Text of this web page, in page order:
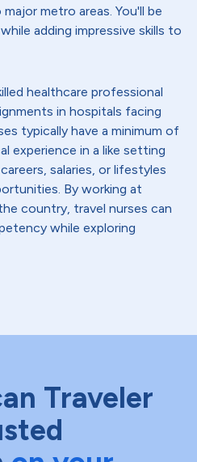
metro areas. You'll be
adding impressive skills to
healthcare professional
in hospitals facing
typically have a minimum of
experience in a like setting
salaries, or lifestyles
By working at
country, travel nurses can
while exploring
Traveler